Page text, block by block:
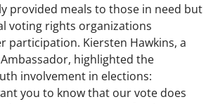
provided meals to those in need but
voting rights organizations
participation. Kiersten Hawkins, a
highlighted the
involvement in elections:
you to know that our vote does